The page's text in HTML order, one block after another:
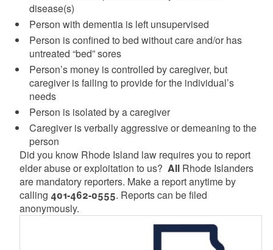
disease(s)
Person with dementia is left unsupervised
Person is confined to bed without care and/or has
untreated “bed” sores
Person’s money is controlled by caregiver, but
caregiver is failing to provide for the individual’s
needs
Person is isolated by a caregiver
Caregiver is verbally aggressive or demeaning to the
person
Did you know Rhode Island law requires you to report
elder abuse or exploitation to us? AllRhode Islanders
are mandatory reporters. Make a report anytime by
calling 401-462-0555. Reports can be filed
anonymously.